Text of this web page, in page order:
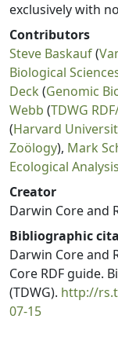
exclusively with
Contributors
Steve Baskauf(
Biological
Deck (Genomic
Webb (TDWG
(Harvard
Zoölogy), Mark
Ecological
Creator
Darwin Core and
Bibliographic
Darwin Core and
Core RDF guide.
(TDWG). http://
07-15